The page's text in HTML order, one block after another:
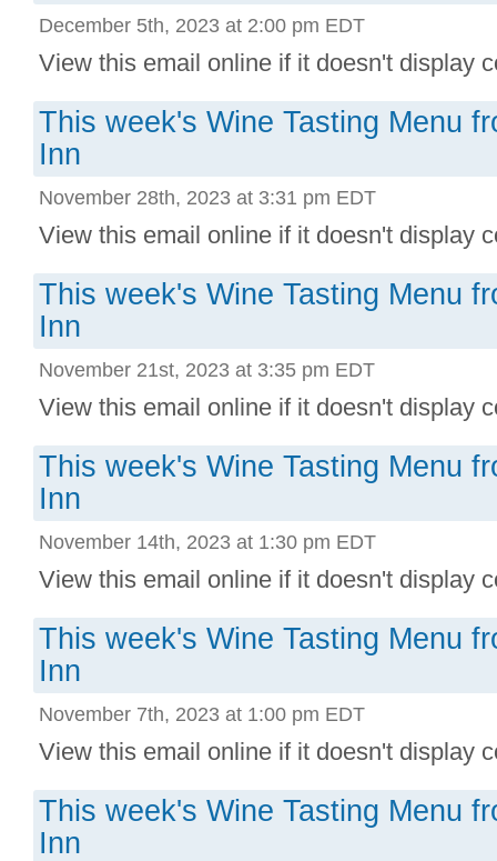
December 5th, 2023 at 2:00 pm EDT
View this email online if it doesn't display
This week's Wine Tasting Menu
Inn
November 28th, 2023 at 3:31 pm EDT
View this email online if it doesn't display
This week's Wine Tasting Menu
Inn
November 21st, 2023 at 3:35 pm EDT
View this email online if it doesn't display
This week's Wine Tasting Menu
Inn
November 14th, 2023 at 1:30 pm EDT
View this email online if it doesn't display
This week's Wine Tasting Menu
Inn
November 7th, 2023 at 1:00 pm EDT
View this email online if it doesn't display
This week's Wine Tasting Menu
Inn